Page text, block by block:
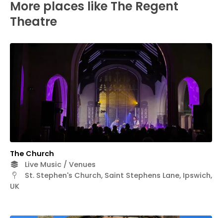
More places like The Regent
Theatre
The Church
Live Music / Venues
St. Stephen's Church, Saint Stephens Lane, Ipswich,
UK